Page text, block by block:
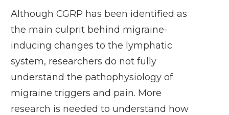
Although CGRP has been identified as
the main culprit behind migraine-
inducing changes to the lymphatic
system, researchers do not fully
understand the pathophysiology of
migraine triggers and pain. More
research is needed to understand how